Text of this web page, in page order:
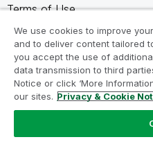
Terms of Use
Legal Agreements
Product Terms
Do not share my info
We use cookies to improve
and to deliver content tailored
you accept the use of
data transmission to third
Notice or click ‘More
our sites. Privacy & Cookie